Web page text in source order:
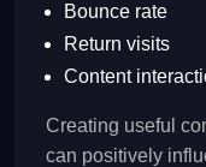
Bounce rate
Return visits
Content
Creating useful
can positively